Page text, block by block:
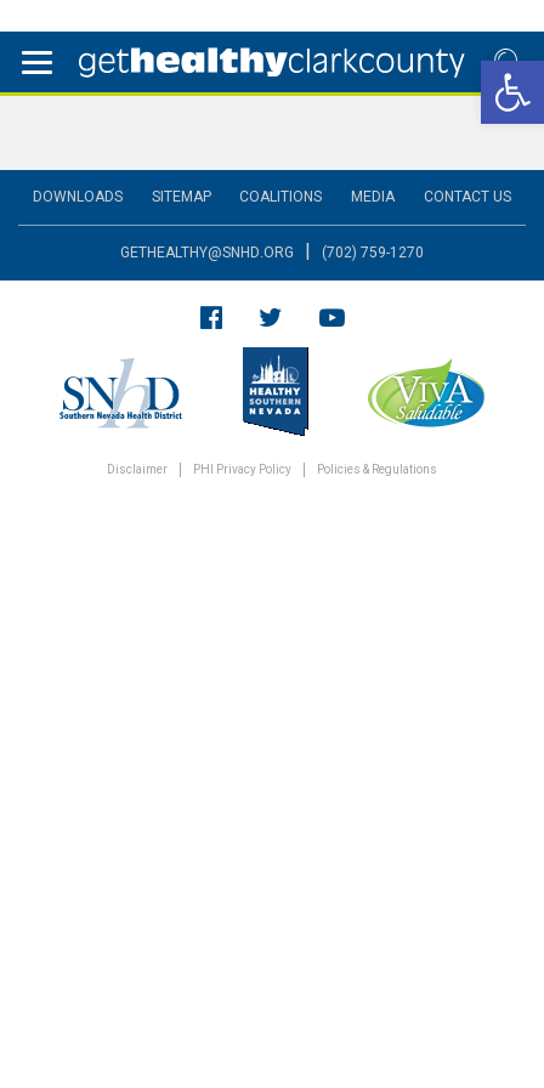
DOWNLOADS SITEMAP COALITIONS MEDIA CONTACT US
GETHEALTHY@SNHD.ORG | (702) 759-1270
Disclaimer PHI Privacy Policy Policies & Regulations